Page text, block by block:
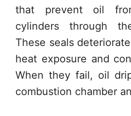
that prevent oil
cylinders through
These seals
heat exposure and
When they fail, oil
combustion chamber